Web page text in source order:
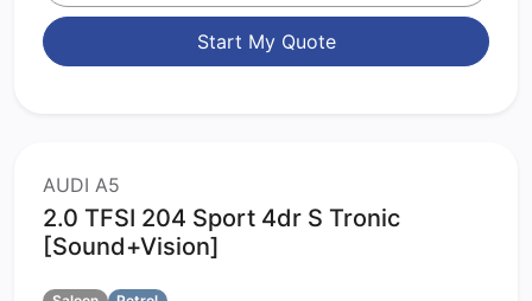
Start My Quote
AUDI A5
2.0 TFSI 204 Sport 4dr S Tronic
[Sound+Vision]